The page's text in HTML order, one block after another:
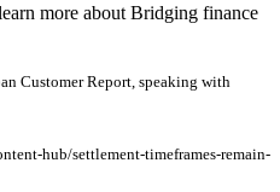
more about Bridging finance
Customer Report, speaking with
hub/settlement-timeframes-remain-